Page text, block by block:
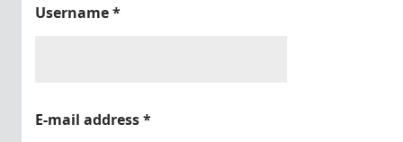
Username*
E-mail address*